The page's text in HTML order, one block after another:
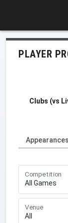
PLAYER
Clubs (vs
Appearances
Competition
Venue